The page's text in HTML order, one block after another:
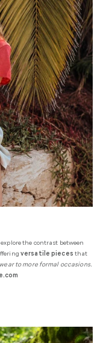
the contrast between
versatile pieces that
to more formal occasions.